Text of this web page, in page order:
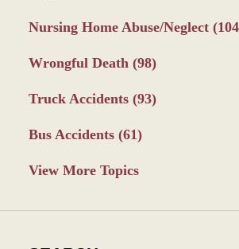
Nursing Home Abuse/Neglect
Wrongful Death (98)
Truck Accidents (93)
Bus Accidents (61)
View More Topics